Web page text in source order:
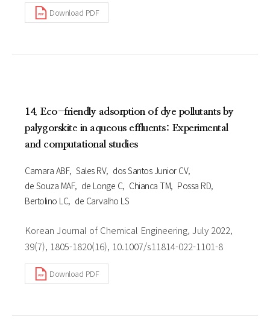
Download PDF
14. Eco-friendly adsorption of dye pollutants by
palygorskite in aqueous effluents: Experimental
and computational studies
Camara ABF Sales RV dos Santos Junior CV
de Souza MAF de Longe C Chianca TM Possa RD
Bertolino LC de Carvalho LS
Korean Journal of Chemical Engineering, July 2022,
39(7), 1805-1820(16), 10.1007/s11814-022-1101-8
Download PDF